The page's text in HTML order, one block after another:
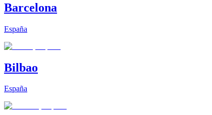
Barcelona
España
Bilbao
España